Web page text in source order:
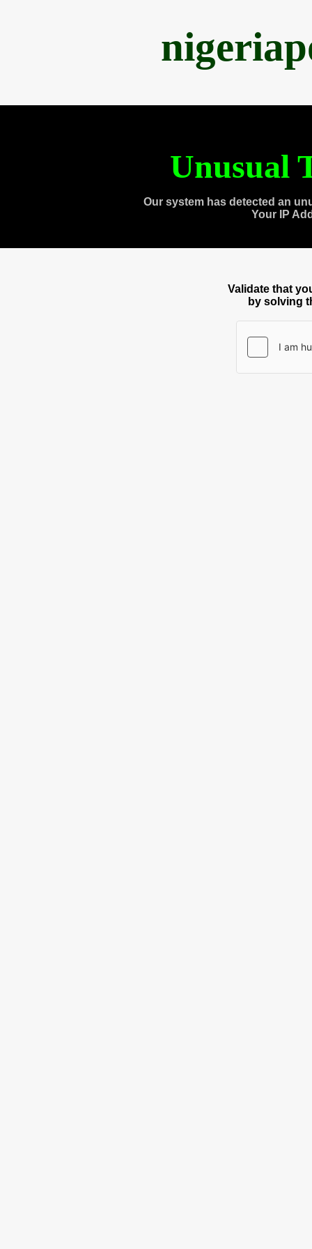
Unusual
Our system has detected an
Your IP
Validate that
by solving